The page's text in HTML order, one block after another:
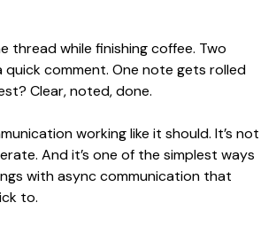
thread while finishing coffee. Two
comment. One note gets rolled
Clear, noted, done.
working like it should. It’s not
And it’s one of the simplest ways
with async communication that
to.